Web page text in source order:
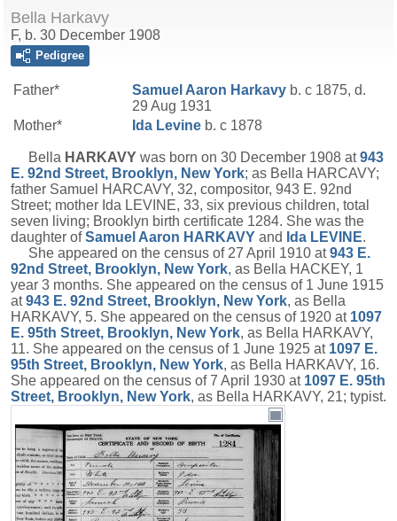
Bella Harkavy
F, b. 30 December 1908
Pedigree
Father* Samuel Aaron Harkavy b. c 1875, d.
29 Aug 1931
Mother*
Ida Levine b. c 1878
Bella HARKAVY was born on 30 December 1908 at943
E. 92nd Street, Brooklyn, New York; as Bella HARCAVY;
father Samuel HARCAVY, 32, compositor, 943 E. 92nd
Street; mother Ida LEVINE, 33, six previous children, total
seven living; Brooklyn birth certificate 1284. She was the
daughter ofSamuel Aaron HARKAVY and Ida LEVINE.
She appeared on the census of 27 April 1910 at943 E.
92nd Street, Brooklyn, New York, as Bella HACKEY, 1
year 3 months. She appeared on the census of 1 June 1915
at943 E. 92nd Street, Brooklyn, New York, as Bella
HARKAVY, 5. She appeared on the census of 1920 at 1097
E. 95th Street, Brooklyn, New York, as Bella HARKAVY,
11. She appeared on the census of 1 June 1925 at 1097 E.
95th Street, Brooklyn, New York, as Bella HARKAVY, 16.
She appeared on the census of 7 April 1930 at 1097 E. 95th
Street, Brooklyn, New York, as Bella HARKAVY, 21; typist.